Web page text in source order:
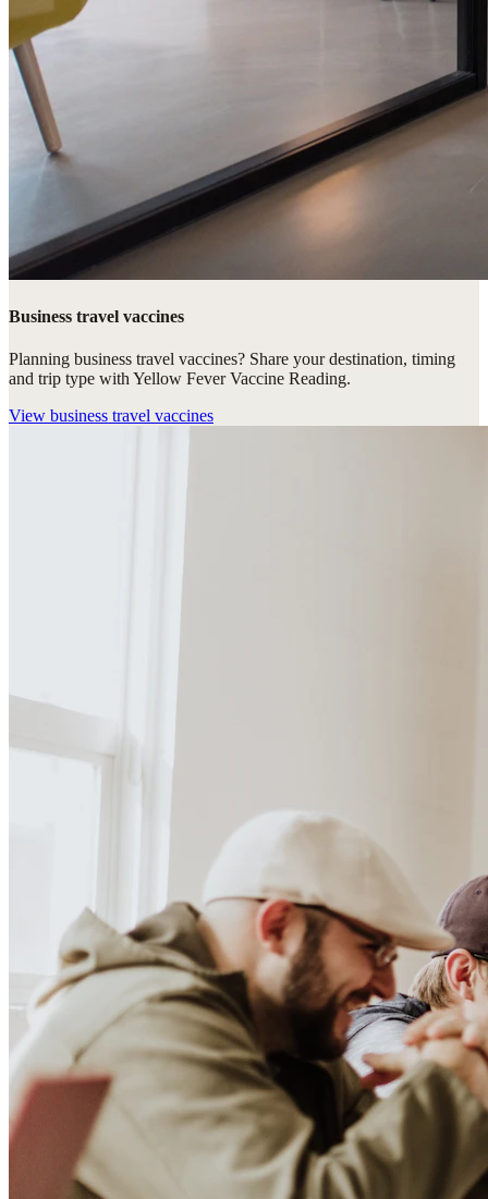
Business travel vaccines
Planning business travel vaccines? Share your destination, timing
and trip type with Yellow Fever Vaccine Reading.
View business travel vaccines